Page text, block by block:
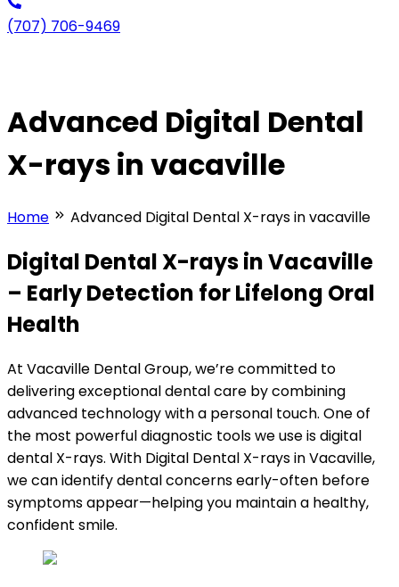
(707) 706-9469
Advanced Digital Dental
X-rays in vacaville
Home Advanced Digital Dental X-rays in vacaville
Digital Dental X-rays in Vacaville
– Early Detection for Lifelong Oral
Health
At Vacaville Dental Group, we’re committed to
delivering exceptional dental care by combining
advanced technology with a personal touch. One of
the most powerful diagnostic tools we use is digital
dental X-rays. With Digital Dental X-rays in Vacaville,
we can identify dental concerns early-often before
symptoms appear—helping you maintain a healthy,
confident smile.